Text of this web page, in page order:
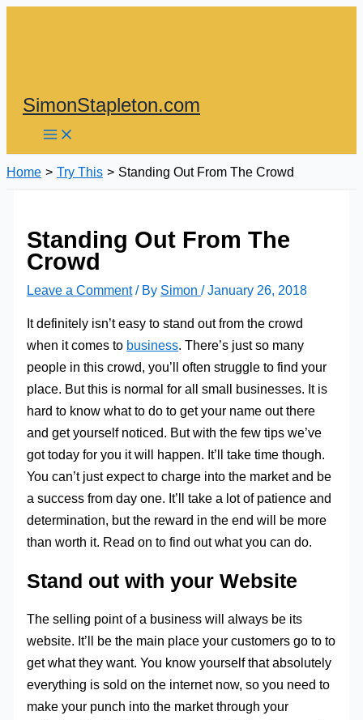
SimonStapleton.com
Home Try This Standing Out From The Crowd
Standing Out From The
Crowd
Leave a Comment / By Simon/January 26, 2018
It definitely isn’t easy to stand out from the crowd
when it comes to business. There’s just so many
people in this crowd, you’ll often struggle to find your
place. But this is normal for all small businesses. It is
hard to know what to do to get your name out there
and get yourself noticed. But with the few tips we’ve
got today for you it will happen. It’ll take time though.
You can’t just expect to charge into the market and be
a success from day one. It’ll take a lot of patience and
determination, but the reward in the end will be more
than worth it. Read on to find out what you can do.
Stand out with your Website
The selling point of a business will always be its
website. It’ll be the main place your customers go to to
get what they want. You know yourself that absolutely
everything is sold on the internet now, so you need to
make your punch into the market through your